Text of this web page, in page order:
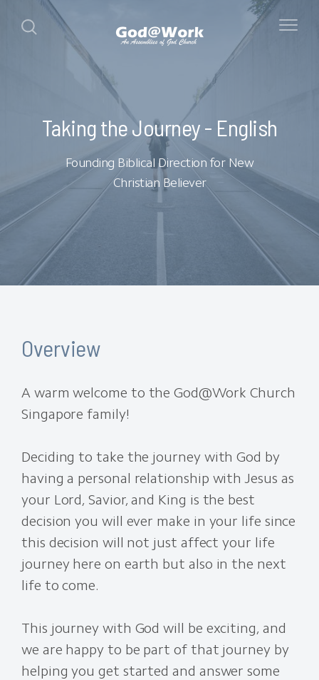
Taking the Journey - English
Founding Biblical Direction for New
Christian Believer
Overview
A warm welcome to the God@Work Church
Singapore family!
Deciding to take the journey with God by
having a personal relationship with Jesus as
your Lord, Savior, and King is the best
decision you will ever make in your life since
this decision will not just affect your life
journey here on earth but also in the next
life to come.
This journey with God will be exciting, and
we are happy to be part of that journey by
helping you get started and answer some